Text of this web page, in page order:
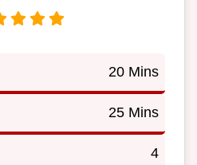
20 Mins
25 Mins
4